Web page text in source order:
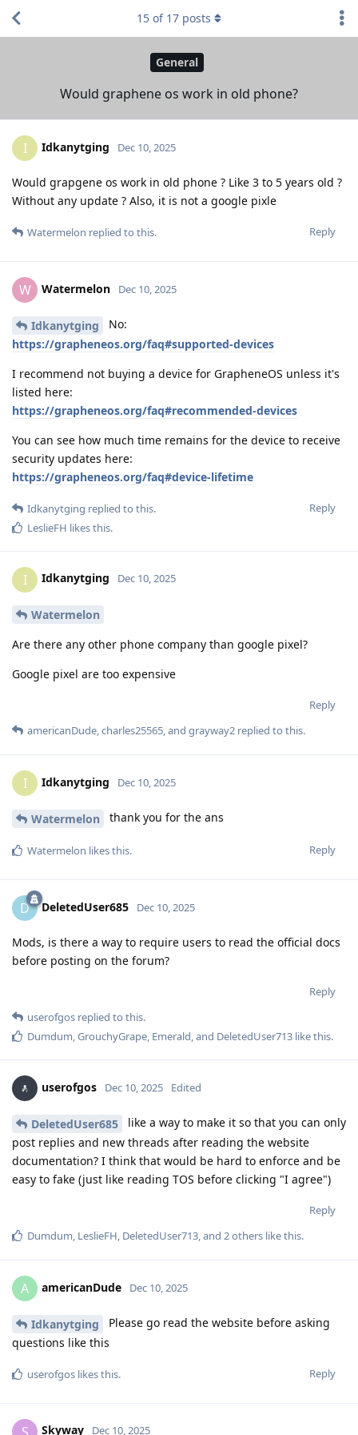
General
Would graphene os work in old phone?
15 of 17 posts
I Idkanytging Dec 10, 2025
Would grapgene os work in old phone ? Like 3 to 5 years old ?
Without any update ? Also, it is not a google pixle
Reply
Watermelon replied to this.
W Watermelon Dec 10, 2025
Idkanytging
No:
https://grapheneos.org/faq#supported-devices
I recommend not buying a device for GrapheneOS unless it's
listed here:
https://grapheneos.org/faq#recommended-devices
You can see how much time remains for the device to receive
security updates here:
https://grapheneos.org/faq#device-lifetime
Reply
Idkanytging replied to this.
LeslieFH likes this.
I Idkanytging Dec 10, 2025
Watermelon
Are there any other phone company than google pixel?
Google pixel are too expensive
Reply
americanDude,charles25565, and grayway2 replied to this.
I Idkanytging Dec 10, 2025
Watermelon thank you for the ans
Reply
Watermelon likes this.
D DeletedUser685 Dec 10, 2025
Mods, is there a way to require users to read the official docs
before posting on the forum?
Reply
userofgos replied to this.
Dumdum,GrouchyGrape, Emerald, and DeletedUser713 like this.
userofgos Dec 10, 2025 Edited
DeletedUser685
like a way to make it so that you can only
post replies and new threads after reading the website
documentation? I think that would be hard to enforce and be
easy to fake (just like reading TOS before clicking "I agree")
Reply
Dumdum, LeslieFH, DeletedUser713, and 2others like this.
A americanDude Dec 10, 2025
Idkanytging
Please go read the website before asking
questions like this
Reply
userofgos likes this.
S Skyway Dec 10, 2025